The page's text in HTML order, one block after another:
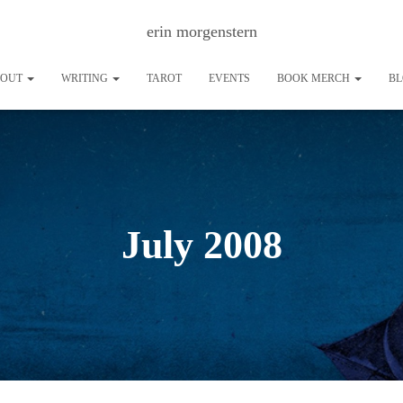
erin morgenstern
WRITING TAROT EVENTS BOOK MERCH
July 2008